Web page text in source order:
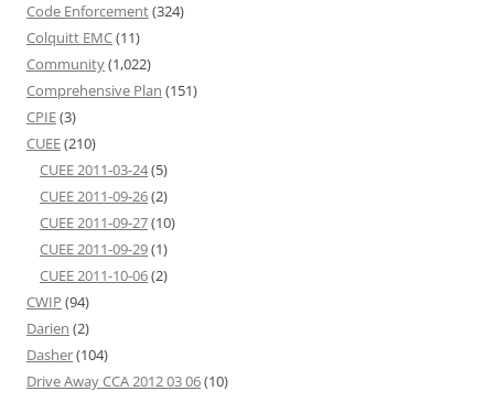
Code Enforcement(324)
Colquitt EMC(11)
Community(1,022)
Comprehensive Plan (151)
CPIE(3)
CUEE(210)
CUEE 2011-03-24(5)
CUEE 2011-09-26(2)
CUEE 2011-09-27(10)
CUEE 2011-09-29(1)
CUEE 2011-10-06(2)
CWIP (94)
Darien (2)
Dasher(104)
Drive Away CCA 2012 03 06(10)